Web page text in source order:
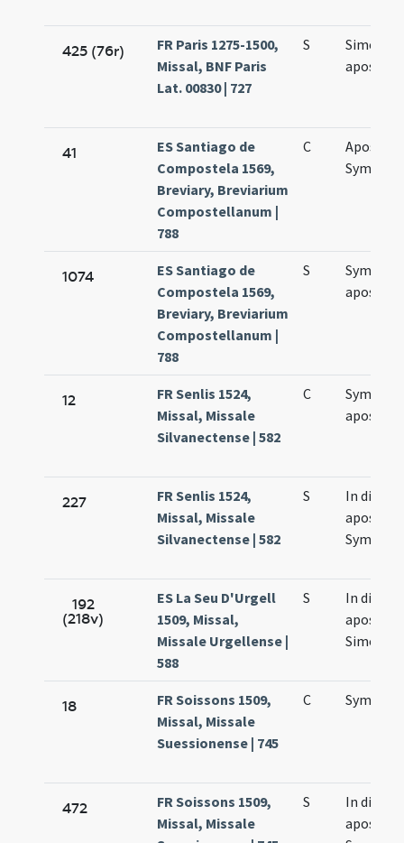
425 (76r)
FR Paris 1275-1500,
Missal, BNF Paris
Lat. 00830 | 727
S
Simonis
41
ES Santiago de
Compostela 1569,
Breviary, Breviarium
Compostellanum |
788
C
Symonis
1074
ES Santiago de
Compostela 1569,
Breviary, Breviarium
Compostellanum |
788
S
Symonis
12
FR Senlis 1524,
Missal, Missale
Silvanectense | 582
C
Symonis
227
FR Senlis 1524,
Missal, Missale
Silvanectense | 582
S
In die
Symonis
192
(218v)
ES La Seu D'Urgell
1509, Missal,
Missale Urgellense |
588
S
In die
Simonis
18
FR Soissons 1509,
Missal, Missale
Suessionense | 745
C Symonis
472
FR Soissons 1509,
Missal, Missale
S
In die